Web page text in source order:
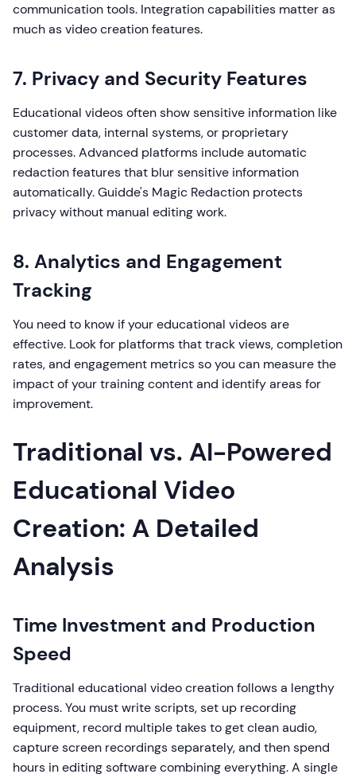
communication tools. Integration capabilities matter as
much as video creation features.
7. Privacy and Security Features
Educational videos often show sensitive information like
customer data, internal systems, or proprietary
processes. Advanced platforms include automatic
redaction features that blur sensitive information
automatically. Guidde's Magic Redaction protects
privacy without manual editing work.
8. Analytics and Engagement
Tracking
You need to know if your educational videos are
effective. Look for platforms that track views, completion
rates, and engagement metrics so you can measure the
impact of your training content and identify areas for
improvement.
Traditional vs. AI-Powered
Educational Video
Creation: A Detailed
Analysis
Time Investment and Production
Speed
Traditional educational video creation follows a lengthy
process. You must write scripts, set up recording
equipment, record multiple takes to get clean audio,
capture screen recordings separately, and then spend
hours in editing software combining everything. A single